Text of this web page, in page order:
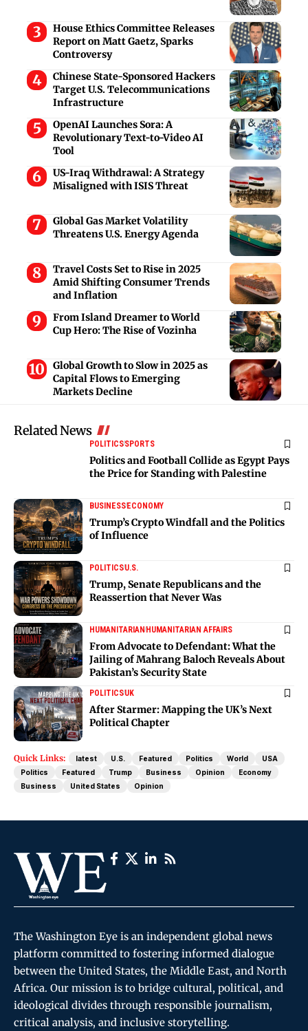
House Ethics Committee Releases
Report on Matt Gaetz, Sparks
Controversy
Chinese State-Sponsored Hackers
Target U.S. Telecommunications
Infrastructure
OpenAI Launches Sora: A
Revolutionary Text-to-Video AI
Tool
US-Iraq Withdrawal: A Strategy
Misaligned with ISIS Threat
Global Gas Market Volatility
Threatens U.S. Energy Agenda
Travel Costs Set to Rise in 2025
Amid Shifting Consumer Trends
and Inflation
From Island Dreamer to World
Cup Hero: The Rise of Vozinha
Global Growth to Slow in 2025 as
Capital Flows to Emerging
Markets Decline
Related News
POLITICSSPORTS
Politics and Football Collide as Egypt Pays
the Price for Standing with Palestine
BUSINESSECONOMY
Trump’s Crypto Windfall and the Politics
of Influence
POLITICSU.S.
Trump, Senate Republicans and the
Reassertion that Never Was
HUMANITARIANHUMANITARIAN AFFAIRS
From Advocate to Defendant: What the
Jailing of Mahrang Baloch Reveals About
Pakistan’s Security State
POLITICSUK
After Starmer: Mapping the UK’s Next
Political Chapter
Quick Links: latest U.S. Featured Politics World
USA
Politics
Featured Trump Business Opinion
Economy
Business
United States Opinion
The Washington Eye is an independent global news
platform committed to fostering informed dialogue
between the United States, the Middle East, and North
Africa. Our mission is to bridge cultural, political, and
ideological divides through responsible journalism,
critical analysis, and inclusive storytelling.